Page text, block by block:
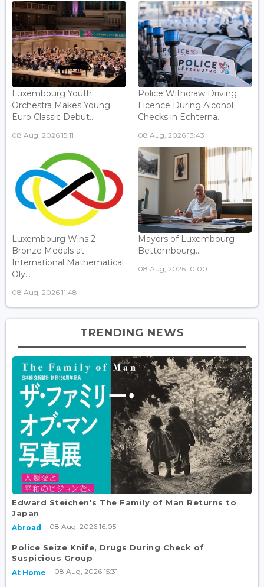
Luxembourg Youth
Orchestra Makes Young
Euro Classic Debut...
08 Aug, 2026 15:11
Police Withdraw Driving
Licence During Alcohol
Checks in Echterna...
08 Aug, 2026 13:43
Luxembourg Wins 2
Bronze Medals at
International Mathematical
Oly...
08 Aug, 2026 11:48
Mayors of Luxembourg -
Bettembourg...
08 Aug, 2026 10:00
TRENDING NEWS
Edward Steichen's The Family of Man Returns to
Japan
Abroad 08 Aug, 2026 16:05
Police Seize Knife, Drugs During Check of
Suspicious Group
At Home 08 Aug, 2026 15:31